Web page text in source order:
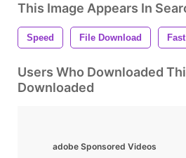
This Image Appears In
Speed File Download
Users Who Downloaded
Downloaded
adobe Sponsored Videos